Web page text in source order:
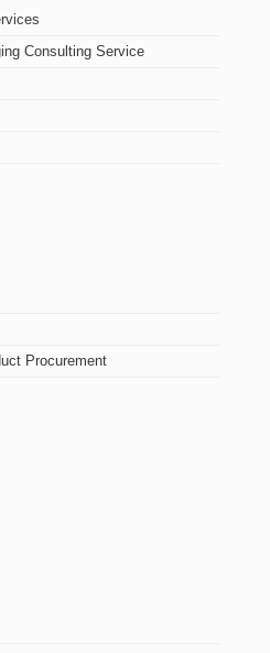
Consulting Service
Procurement